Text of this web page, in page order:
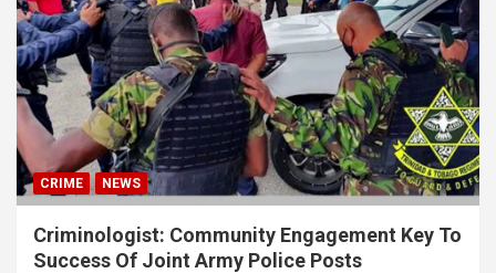
CRIME NEWS
Criminologist: Community Engagement Key To
Success Of Joint Army Police Posts